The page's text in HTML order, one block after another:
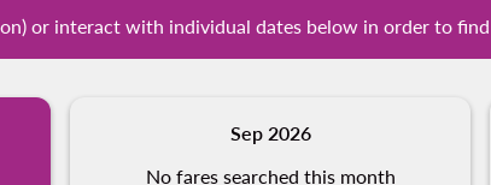
or interact with individual dates below in order to
Sep 2026
No fares searched this month